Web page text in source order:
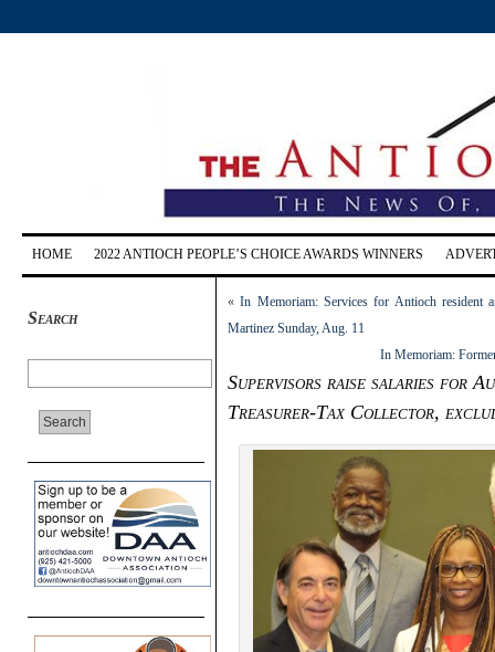
HOME 2022 ANTIOCH PEOPLE’S CHOICE AWARDS WINNERS
Search
«In Memoriam: Services for Antioch resident
Martinez Sunday, Aug. 11
In Memoriam:
Supervisors raise salaries for
Treasurer-Tax Collector,